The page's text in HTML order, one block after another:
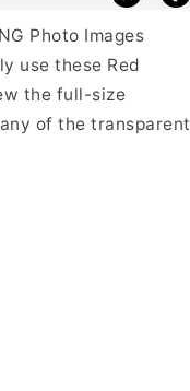
Photo Images
use these Red
the full-size
of the transparent